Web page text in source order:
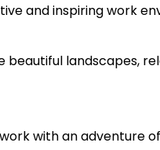
and inspiring work
beautiful landscapes,
with an adventure